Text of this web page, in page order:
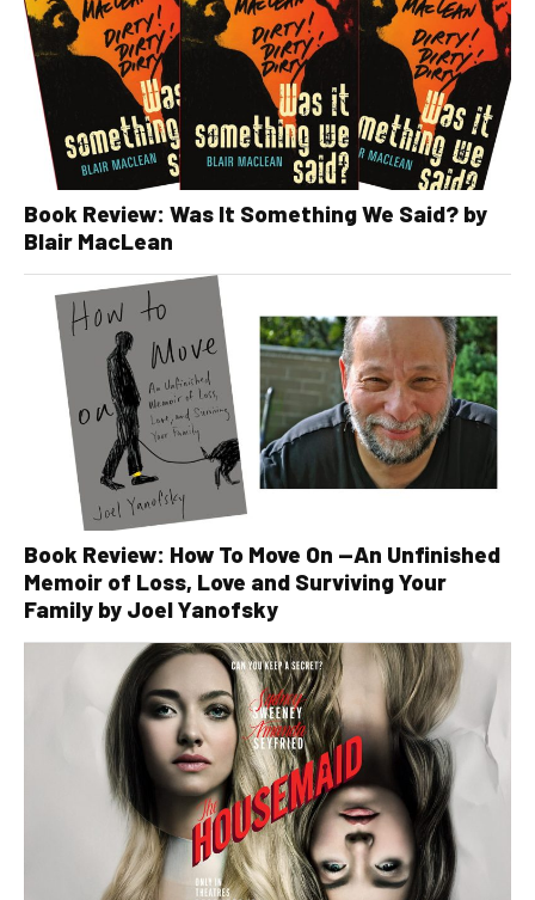
Book Review: Was It Something We Said? by
Blair MacLean
Book Review: How To Move On —An Unfinished
Memoir of Loss, Love and Surviving Your
Family by Joel Yanofsky